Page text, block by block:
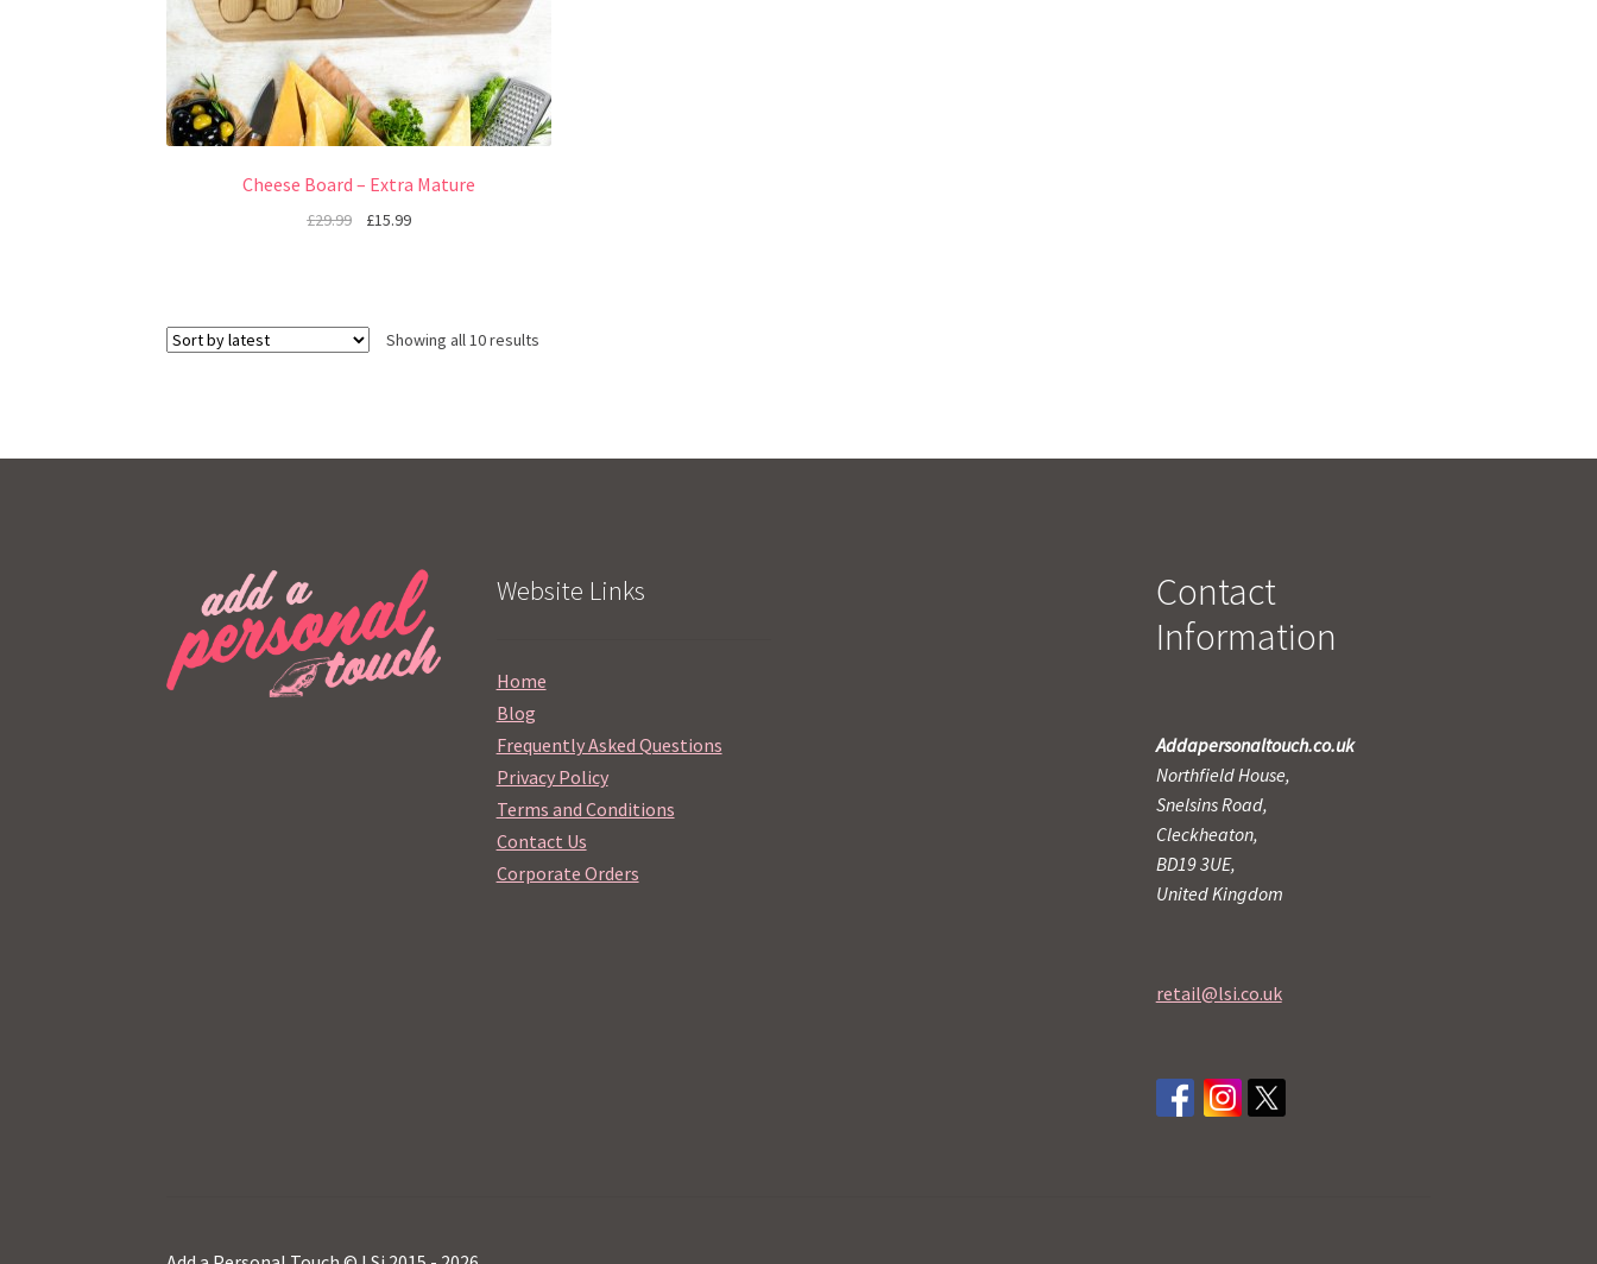
Cheese Board – Extra Mature
£29.99 £15.99
Showing all 10 results
Website Links
Home
Blog
Frequently Asked Questions
Privacy Policy
Terms and Conditions
Contact Us
Corporate Orders
Contact
Information
Addapersonaltouch.co.uk
Northfield House,
Snelsins Road,
Cleckheaton,
BD19 3UE,
United Kingdom
retail@lsi.co.uk